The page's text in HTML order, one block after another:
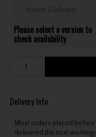
Home Delivery
Please select a version to
check availability
Delivery Info
Most orders placed
delivered the next working